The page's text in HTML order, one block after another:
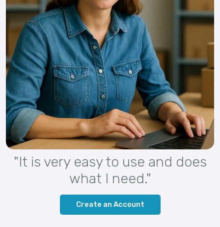
"It is very easy to use and does
what I need."
Create an Account